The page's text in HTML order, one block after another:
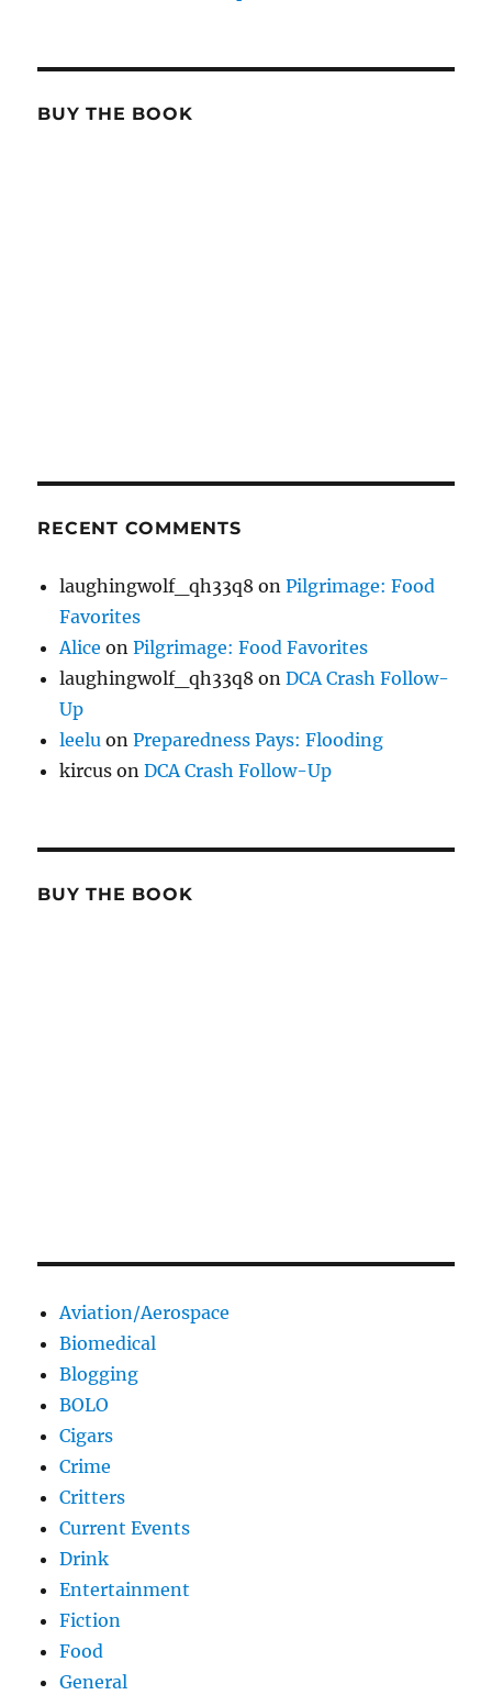
BUY THE BOOK
RECENT COMMENTS
laughingwolf_qh33q8 onPilgrimage: Food
Favorites
Alice onPilgrimage: Food Favorites
laughingwolf_qh33q8 onDCA Crash Follow-
Up
leelu onPreparedness Pays: Flooding
kircus onDCA Crash Follow-Up
BUY THE BOOK
Aviation/Aerospace
Biomedical
Blogging
BOLO
Cigars
Crime
Critters
Current Events
Drink
Entertainment
Fiction
Food
General